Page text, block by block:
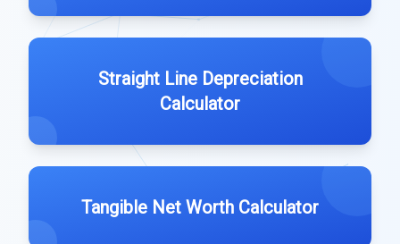
Straight Line Depreciation
Calculator
Tangible Net Worth Calculator